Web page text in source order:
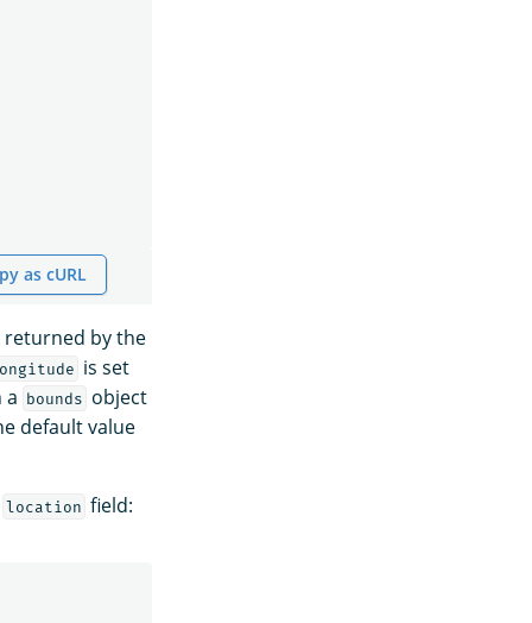
as cURL
by the
is set
a bounds object
default value
location field: